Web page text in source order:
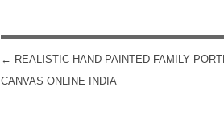
POST
← REALISTIC HAND PAINTED FAMILY
CANVAS ONLINE INDIA